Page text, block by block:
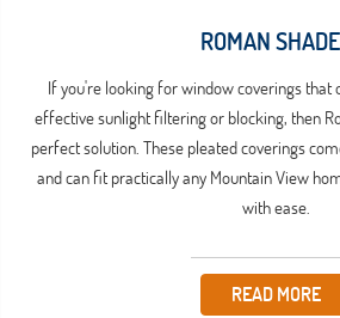
ROMAN
If you're looking for window coverings that
effective sunlight filtering or blocking, then
perfect solution. These pleated coverings
and can fit practically any Mountain View
with ease.
READ MORE